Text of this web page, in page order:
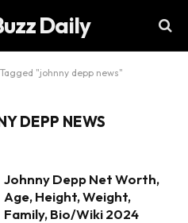
Daily
"johnny depp news"
DEPP NEWS
Johnny Depp Net Worth,
Age, Height, Weight,
Family, Bio/Wiki 2024